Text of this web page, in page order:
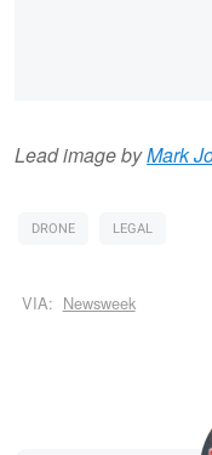
Lead image byMark
DRONE LEGAL
VIA: Newsweek